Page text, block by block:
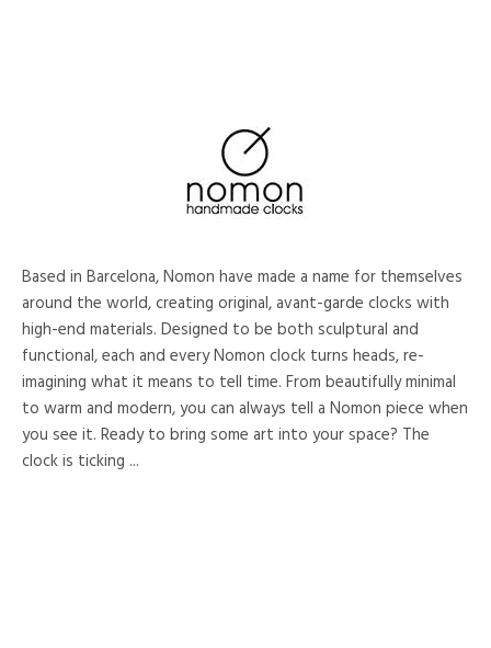
Based in Barcelona, Nomon have made a name for themselves
around the world, creating original, avant-garde clocks with
high-end materials. Designed to be both sculptural and
functional, each and every Nomon clock turns heads, re-
imagining what it means to tell time. From beautifully minimal
to warm and modern, you can always tell a Nomon piece when
you see it. Ready to bring some art into your space? The
clock is ticking ...